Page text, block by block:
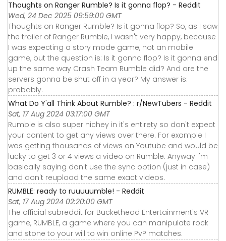
Thoughts on Ranger Rumble? Is it gonna flop? - Reddit
Wed, 24 Dec 2025 09:59:00 GMT
Thoughts on Ranger Rumble? Is it gonna flop? So, as I saw
the trailer of Ranger Rumble, I wasn't very happy, because
I was expecting a story mode game, not an mobile
game, but the question is: Is it gonna flop? Is it gonna end
up the same way Crash Team Rumble did? And are the
servers gonna be shut off in a year? My answer is:
probably.
What Do Y'all Think About Rumble? : r/NewTubers - Reddit
Sat, 17 Aug 2024 03:17:00 GMT
Rumble is also super nichey in it's entirety so don't expect
your content to get any views over there. For example I
was getting thousands of views on Youtube and would be
lucky to get 3 or 4 views a video on Rumble. Anyway I'm
basically saying don't use the sync option (just in case)
and don't reupload the same exact videos.
RUMBLE: ready to ruuuuumble! - Reddit
Sat, 17 Aug 2024 02:20:00 GMT
The official subreddit for Buckethead Entertainment's VR
game, RUMBLE, a game where you can manipulate rock
and stone to your will to win online PvP matches.